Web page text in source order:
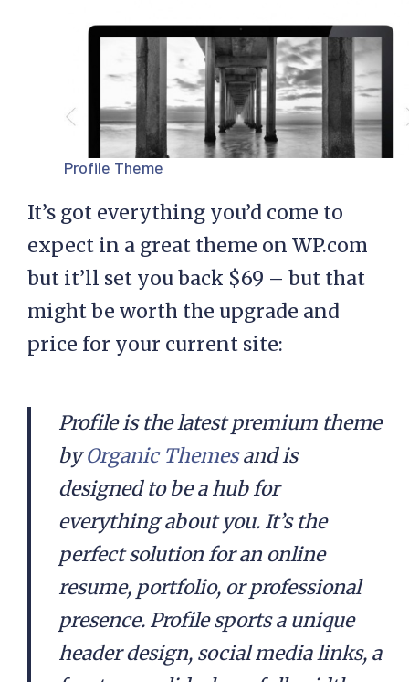
Profile Theme
It’s got everything you’d come to
expect in a great theme on WP.com
but it’ll set you back $69 – but that
might be worth the upgrade and
price for your current site:
Profile is the latest premium theme
byOrganic Themesand is
designed to be a hub for
everything about you. It’s the
perfect solution for an online
resume, portfolio, or professional
presence. Profile sports a unique
header design, social media links, a